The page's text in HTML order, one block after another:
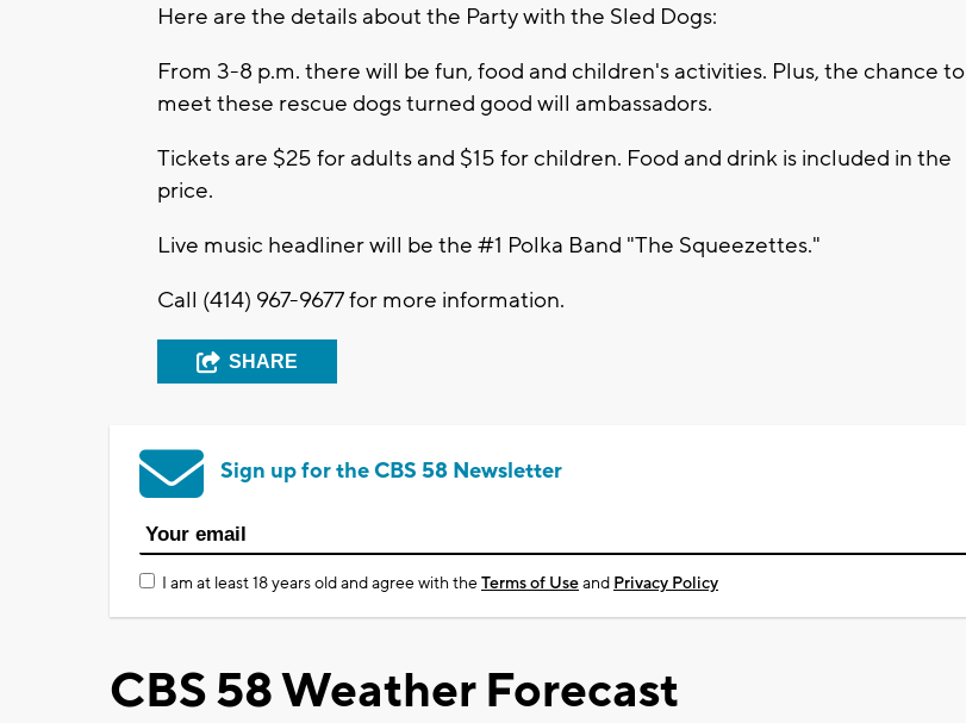
Here are the details about the Party with the Sled Dogs:
From 3-8 p.m. there will be fun, food and children's activities. Plus, the chance to
meet these rescue dogs turned good will ambassadors.
Tickets are $25 for adults and $15 for children. Food and drink is included in the
price.
Live music headliner will be the #1 Polka Band "The Squeezettes."
Call (414) 967-9677 for more information.
SHARE
Sign up for the CBS 58 Newsletter
I am at least 18 years old and agree with theTerms of Useand Privacy Policy
CBS 58 Weather Forecast